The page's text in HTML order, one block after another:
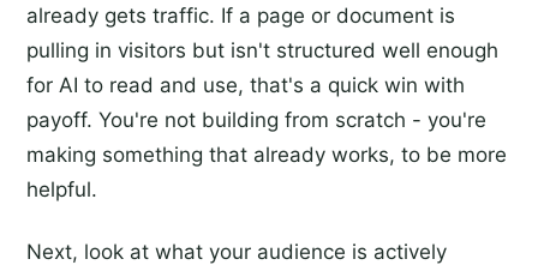
already gets traffic. If a page or document is
pulling in visitors but isn't structured well enough
for AI to read and use, that's a quick win with
payoff. You're not building from scratch - you're
making something that already works, to be more
helpful.
Next, look at what your audience is actively